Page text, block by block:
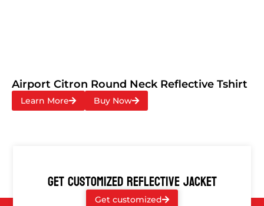
Airport Citron Round Neck Reflective Tshirt
Learn More Buy Now
GET CUSTOMIZED REFLECTIVE JACKET
Get customized